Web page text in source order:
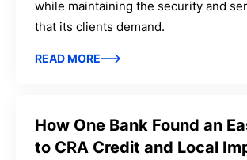
while maintaining the security and
that its clients demand.
READ MORE
How One Bank Found an
to CRA Credit and Local